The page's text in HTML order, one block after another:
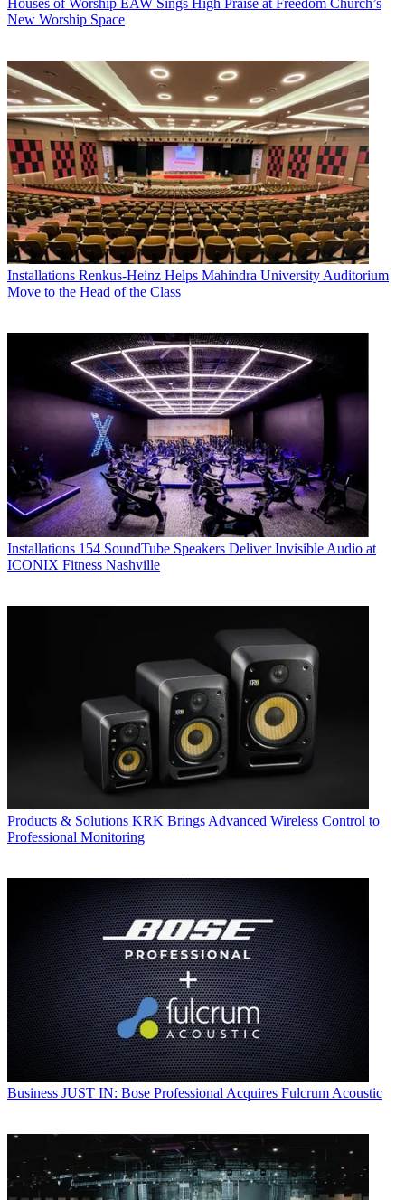
Houses of Worship EAW Sings High Praise at Freedom Church’s
New Worship Space
Installations Renkus-Heinz Helps Mahindra University Auditorium
Move to the Head of the Class
Installations 154 SoundTube Speakers Deliver Invisible Audio at
ICONIX Fitness Nashville
Products & Solutions KRK Brings Advanced Wireless Control to
Professional Monitoring
Business JUST IN: Bose Professional Acquires Fulcrum Acoustic